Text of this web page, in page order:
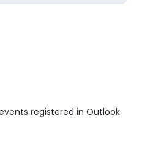
registered in Outlook